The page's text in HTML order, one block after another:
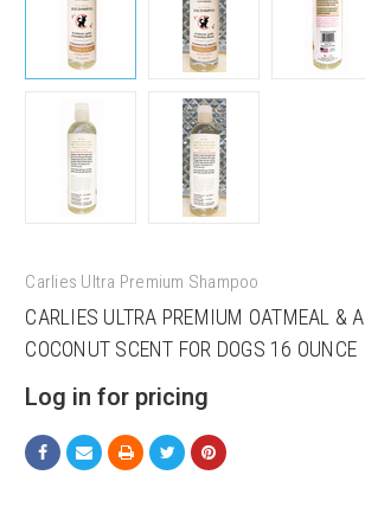
Carlies Ultra Premium Shampoo
CARLIES ULTRA PREMIUM OATMEAL &
COCONUT SCENT FOR DOGS 16 OUNCE
Log in for pricing